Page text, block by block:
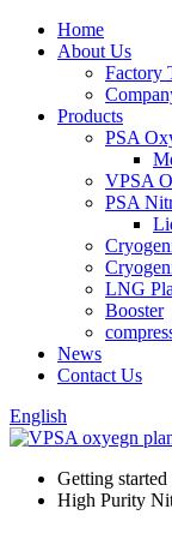
Home
About Us
Factory
Products
PSA
VPSA
PSA
LNG
Booster
News
Contact Us
English
Getting started
High Purity